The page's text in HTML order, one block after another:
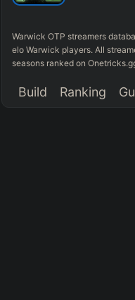
Warwick OTP streamers
elo Warwick players. All
seasons ranked on
Build Ranking